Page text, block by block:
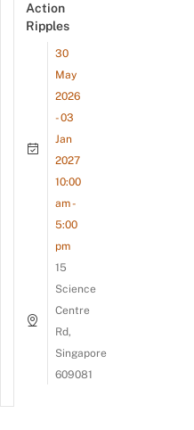
Action
Ripples
30
May
2026
- 03
Jan
2027
10:00
am -
5:00
pm
15
Science
Centre
Rd,
Singapore
609081